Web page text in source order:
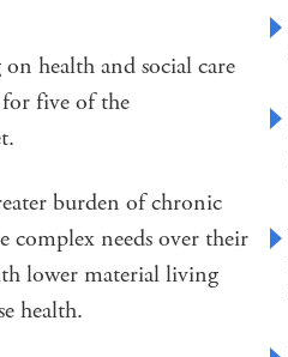
health and social care
for five of the
burden of chronic
complex needs over their
lower material living
health.